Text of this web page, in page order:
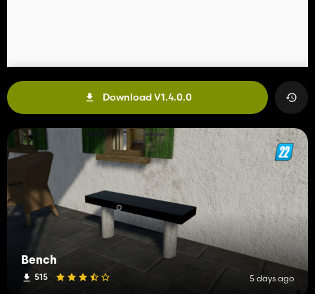
Download V1.4.0.0
Bench
515 5 days ago